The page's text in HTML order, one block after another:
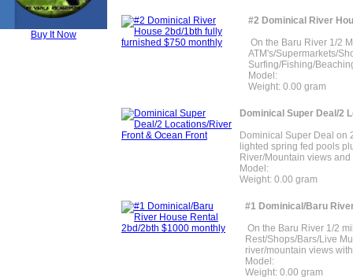
Buy It Now
#2 Dominical River
On the Baru River 1/2
ATM's/Supermarkets/
Surfing/Fishing/
Model:
Weight: 0.00 gram
Dominical Super Deal/2
Dominical Super Deal on
lighted spring fed pools
River/Mountain views and
Model:
Weight: 0.00 gram
#1 Dominical/Baru
On the Baru River 1/2
Rest/Shops/Bars/Live
river/mountain views
Model:
Weight: 0.00 gram